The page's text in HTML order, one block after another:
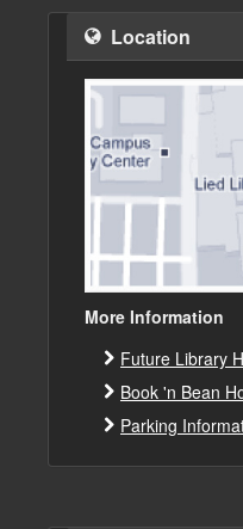
Location
More Information
Future Library
Book 'n Bean
Parking